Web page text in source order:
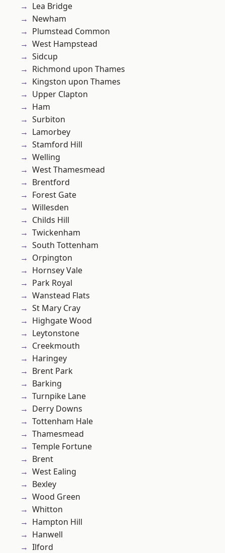
Lea Bridge
Newham
Plumstead Common
West Hampstead
Sidcup
Richmond upon Thames
Kingston upon Thames
Upper Clapton
Ham
Surbiton
Lamorbey
Stamford Hill
Welling
West Thamesmead
Brentford
Forest Gate
Willesden
Childs Hill
Twickenham
South Tottenham
Orpington
Hornsey Vale
Park Royal
Wanstead Flats
St Mary Cray
Highgate Wood
Leytonstone
Creekmouth
Haringey
Brent Park
Barking
Turnpike Lane
Derry Downs
Tottenham Hale
Thamesmead
Temple Fortune
Brent
West Ealing
Bexley
Wood Green
Whitton
Hampton Hill
Hanwell
Ilford